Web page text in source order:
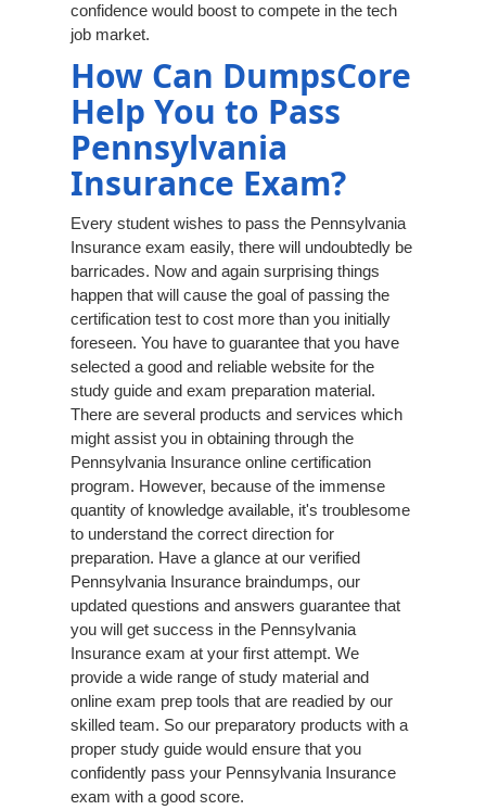
confidence would boost to compete in the tech
job market.
How Can DumpsCore
Help You to Pass
Pennsylvania
Insurance Exam?
Every student wishes to pass the Pennsylvania
Insurance exam easily, there will undoubtedly be
barricades. Now and again surprising things
happen that will cause the goal of passing the
certification test to cost more than you initially
foreseen. You have to guarantee that you have
selected a good and reliable website for the
study guide and exam preparation material.
There are several products and services which
might assist you in obtaining through the
Pennsylvania Insurance online certification
program. However, because of the immense
quantity of knowledge available, it's troublesome
to understand the correct direction for
preparation. Have a glance at our verified
Pennsylvania Insurance braindumps, our
updated questions and answers guarantee that
you will get success in the Pennsylvania
Insurance exam at your first attempt. We
provide a wide range of study material and
online exam prep tools that are readied by our
skilled team. So our preparatory products with a
proper study guide would ensure that you
confidently pass your Pennsylvania Insurance
exam with a good score.